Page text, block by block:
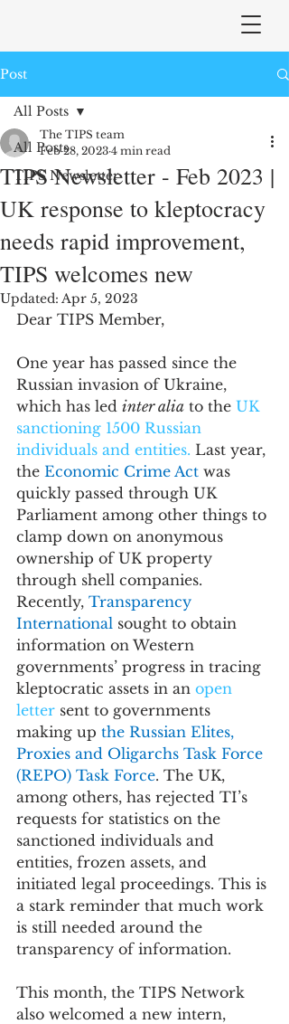
Post
All Posts
TIPS Newsletter
All Posts
TIPS Newsletter - Feb 2023 |
UK response to kleptocracy
needs rapid improvement,
TIPS welcomes new
The TIPS team
Feb 28, 2023 4 min read
Updated: Apr 5, 2023
Dear TIPS Member,
One year has passed since the
Russian invasion of Ukraine,
which has led inter alia to the UK
sanctioning 1500 Russian
individuals and entities. Last year,
the Economic Crime Act was
quickly passed through UK
Parliament among other things to
clamp down on anonymous
ownership of UK property
through shell companies.
Recently, Transparency
International sought to obtain
information on Western
governments’ progress in tracing
kleptocratic assets in an open
letter sent to governments
making up the Russian Elites,
Proxies and Oligarchs Task Force
(REPO) Task Force. The UK,
among others, has rejected TI’s
requests for statistics on the
sanctioned individuals and
entities, frozen assets, and
initiated legal proceedings. This is
a stark reminder that much work
is still needed around the
transparency of information.
This month, the TIPS Network
also welcomed a new intern,